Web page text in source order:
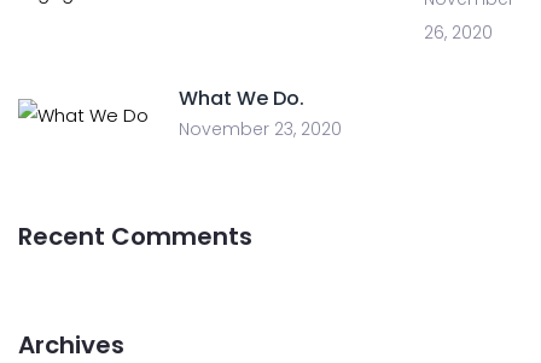
26, 2020
What We Do.
November 23, 2020
Recent Comments
Archives